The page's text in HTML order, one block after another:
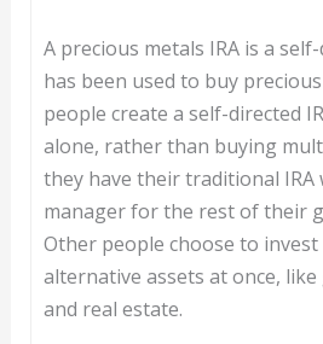
A precious metals IRA is a
has been used to buy
people create a self-directed
alone, rather than buying
they have their traditional IRA
manager for the rest of their
Other people choose to
alternative assets at once,
and real estate.